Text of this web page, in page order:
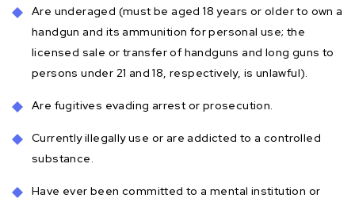
Are underaged (must be aged 18 years or older to own a
handgun and its ammunition for personal use; the
licensed sale or transfer of handguns and long guns to
persons under 21 and 18, respectively, is unlawful).
Are fugitives evading arrest or prosecution.
Currently illegally use or are addicted to a controlled
substance.
Have ever been committed to a mental institution or